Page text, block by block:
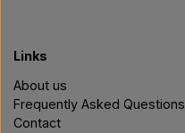
Links
About us
Frequently Asked Questions
Contact